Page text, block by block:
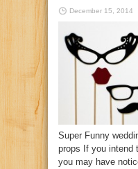
December 15, 2014
Super Funny
props If you intend
you may have